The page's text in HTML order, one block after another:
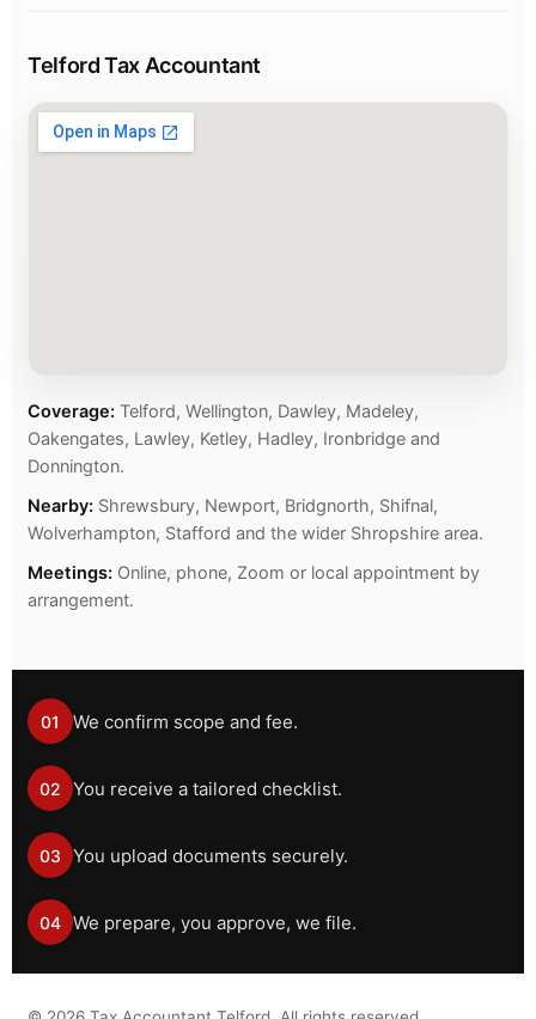
Telford Tax Accountant
Coverage: Telford, Wellington, Dawley, Madeley,
Oakengates, Lawley, Ketley, Hadley, Ironbridge and
Donnington.
Nearby: Shrewsbury, Newport, Bridgnorth, Shifnal,
Wolverhampton, Stafford and the wider Shropshire area.
Meetings: Online, phone, Zoom or local appointment by
arrangement.
01 We confirm scope and fee.
02 You receive a tailored checklist.
03 You upload documents securely.
04 We prepare, you approve, we file.